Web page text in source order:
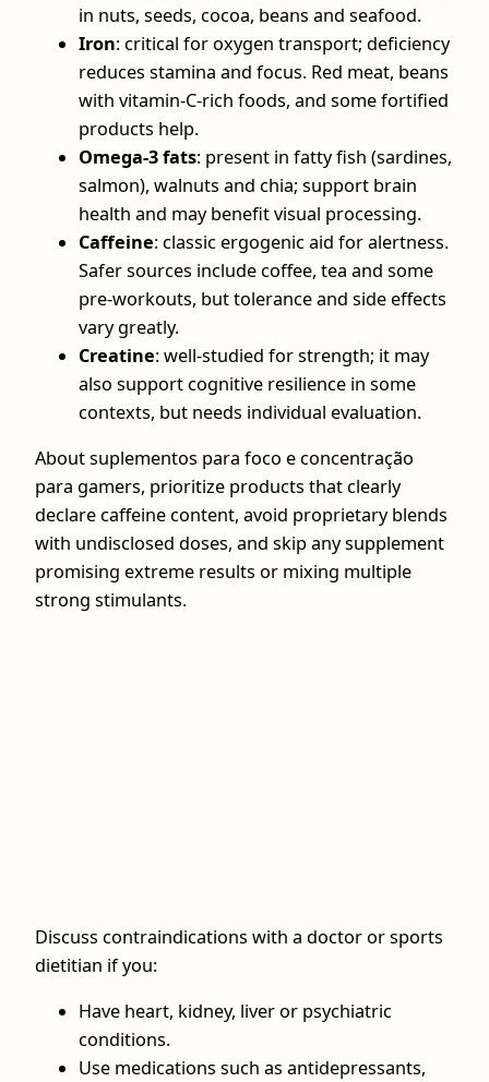
in nuts, seeds, cocoa, beans and seafood.
Iron: critical for oxygen transport; deficiency
reduces stamina and focus. Red meat, beans
with vitamin‑C‑rich foods, and some fortified
products help.
Omega‑3 fats: present in fatty fish (sardines,
salmon), walnuts and chia; support brain
health and may benefit visual processing.
Caffeine: classic ergogenic aid for alertness.
Safer sources include coffee, tea and some
pre‑workouts, but tolerance and side effects
vary greatly.
Creatine: well‑studied for strength; it may
also support cognitive resilience in some
contexts, but needs individual evaluation.
About suplementos para foco e concentração
para gamers, prioritize products that clearly
declare caffeine content, avoid proprietary blends
with undisclosed doses, and skip any supplement
promising extreme results or mixing multiple
strong stimulants.
Discuss contraindications with a doctor or sports
dietitian if you:
Have heart, kidney, liver or psychiatric
conditions.
Use medications such as antidepressants,